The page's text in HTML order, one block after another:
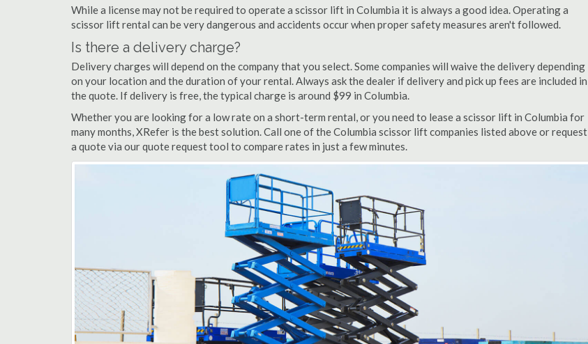
While a license may not be required to operate a scissor lift in Columbia it is always a good idea. Operating a
scissor lift rental can be very dangerous and accidents occur when proper safety measures aren't followed.
Is there a delivery charge?
Delivery charges will depend on the company that you select. Some companies will waive the delivery depending
on your location and the duration of your rental. Always ask the dealer if delivery and pick up fees are included in
the quote. If delivery is free, the typical charge is around $99 in Columbia.
Whether you are looking for a low rate on a short-term rental, or you need to lease a scissor lift in Columbia for
many months, XRefer is the best solution. Call one of the Columbia scissor lift companies listed above or request
a quote via our quote request tool to compare rates in just a few minutes.